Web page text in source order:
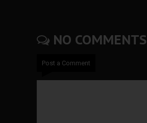
NO COMMENTS
Post a Comment